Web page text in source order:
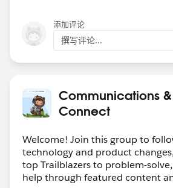
添加评论
撰写评论...
Communications
Connect
Welcome! Join this group to
technology and product
top Trailblazers to problem-
help through featured content